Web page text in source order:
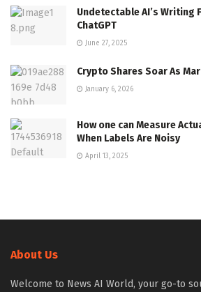
Undetectable AI’s Writing
ChatGPT
June 27, 2025
Crypto Shares Soar As
January 6, 2026
How one can Measure
When Labels Are Noisy
April 13, 2025
About Us
Welcome to News AI World, your go-to